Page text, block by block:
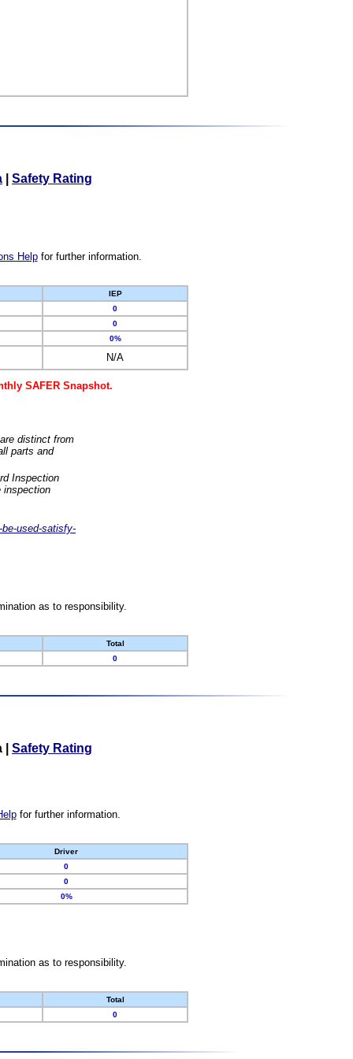
Safety Rating
Helpfor further information.
IEP
0
0
0%
N/A
SAFER Snapshot.
distinct from
parts and
Inspection
inspection
used-satisfy-
as to responsibility.
Total
0
Safety Rating
for further information.
Driver
0
0
0%
as to responsibility.
Total
0